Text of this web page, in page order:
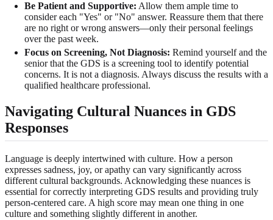
Be Patient and Supportive: Allow them ample time to
consider each "Yes" or "No" answer. Reassure them that there
are no right or wrong answers—only their personal feelings
over the past week.
Focus on Screening, Not Diagnosis: Remind yourself and the
senior that the GDS is a screening tool to identify potential
concerns. It is not a diagnosis. Always discuss the results with a
qualified healthcare professional.
Navigating Cultural Nuances in GDS
Responses
Language is deeply intertwined with culture. How a person
expresses sadness, joy, or apathy can vary significantly across
different cultural backgrounds. Acknowledging these nuances is
essential for correctly interpreting GDS results and providing truly
person-centered care. A high score may mean one thing in one
culture and something slightly different in another.